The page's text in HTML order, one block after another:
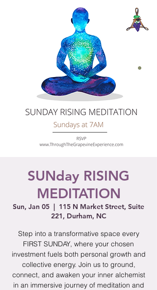
SUNday RISING
MEDITATION
Sun, Jan 05
  |
115 N Market Street, Suite
221, Durham, NC
Step into a transformative space every
FIRST SUNDAY, where your chosen
investment fuels both personal growth and
collective energy. Join us to ground,
connect, and awaken your inner alchemist
in an immersive journey of meditation and